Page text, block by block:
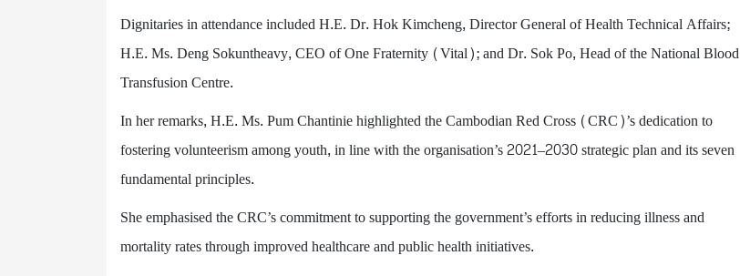
Dignitaries in attendance included H.E. Dr. Hok Kimcheng, Director General of Health Technical Affairs;
H.E. Ms. Deng Sokuntheavy, CEO of One Fraternity (Vital); and Dr. Sok Po, Head of the National Blood
Transfusion Centre.
In her remarks, H.E. Ms. Pum Chantinie highlighted the Cambodian Red Cross (CRC)’s dedication to
fostering volunteerism among youth, in line with the organisation’s 2021–2030 strategic plan and its seven
fundamental principles.
She emphasised the CRC’s commitment to supporting the government’s efforts in reducing illness and
mortality rates through improved healthcare and public health initiatives.